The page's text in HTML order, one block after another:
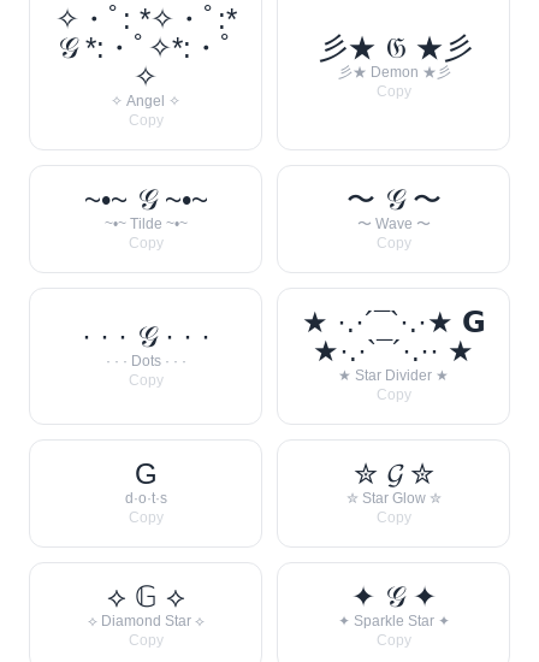
✧・ﾟ: *✧・ﾟ:*
𝒢 *:・ﾟ✧*:・ﾟ
✧
✧ Angel ✧
Copy
彡★ 𝔊 ★彡
彡★ Demon ★彡
Copy
~•~ 𝒢 ~•~
~•~ Tilde ~•~
Copy
〜 𝒢 〜
〜 Wave 〜
Copy
· · · 𝒢 · · ·
· · · Dots · · ·
Copy
★ ·.·´¯`·.·★ 𝗚
★·.·`¯´·.·· ★
★ Star Divider ★
Copy
G
d·o·t·s
Copy
✮ 𝓖 ✮
✮ Star Glow ✮
Copy
⟡ 𝔾 ⟡
⟡ Diamond Star ⟡
Copy
✦ 𝒢 ✦
✦ Sparkle Star ✦
Copy